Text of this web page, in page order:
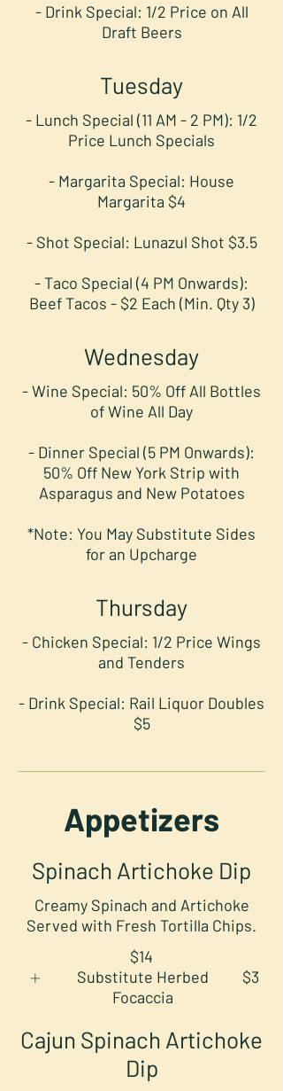
- Drink Special: 1/2 Price on All
Draft Beers
Tuesday
- Lunch Special (11 AM - 2 PM): 1/2
Price Lunch Specials
- Margarita Special: House
Margarita $4
- Shot Special: Lunazul Shot $3.5
- Taco Special (4 PM Onwards):
Beef Tacos - $2 Each (Min. Qty 3)
Wednesday
- Wine Special: 50% Off All Bottles
of Wine All Day
- Dinner Special (5 PM Onwards):
50% Off New York Strip with
Asparagus and New Potatoes
*Note: You May Substitute Sides
for an Upcharge
Thursday
- Chicken Special: 1/2 Price Wings
and Tenders
- Drink Special: Rail Liquor Doubles
$5
Appetizers
Spinach Artichoke Dip
Creamy Spinach and Artichoke
Served with Fresh Tortilla Chips.
$14
Substitute Herbed
Focaccia
$3
Cajun Spinach Artichoke
Dip